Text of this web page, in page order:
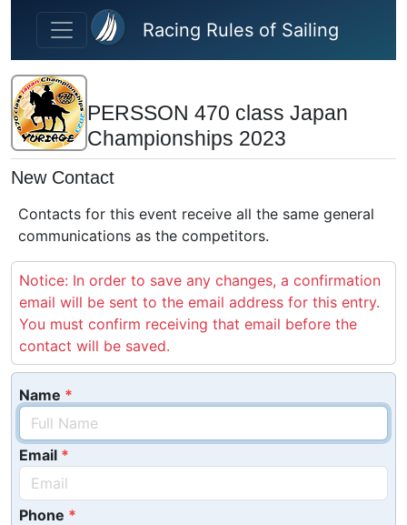
Skip to main content
Racing Rules of Sailing
PERSSON 470 class Japan
Championships 2023
New Contact
Contacts for this event receive all the same general
communications as the competitors.
Notice: In order to save any changes, a confirmation
email will be sent to the email address for this entry.
You must confirm receiving that email before the
contact will be saved.
Name
Email
Phone